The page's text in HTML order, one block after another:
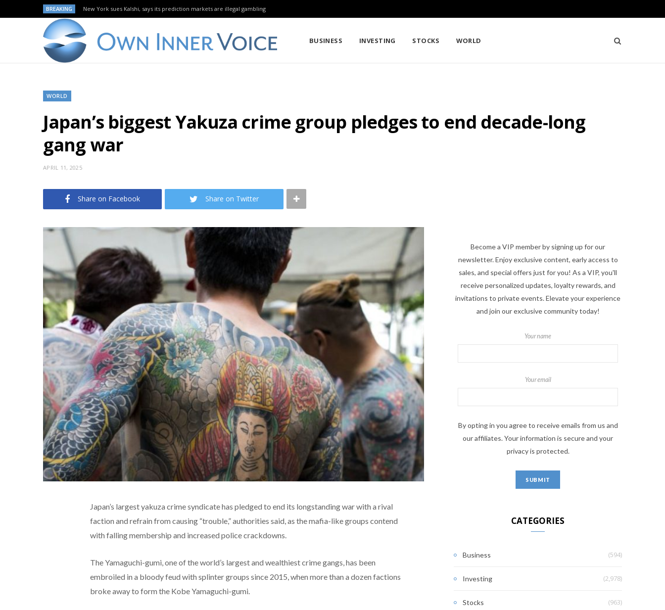
BREAKING New York sues Kalshi, says its prediction markets are illegal gambling
BUSINESS INVESTING STOCKS WORLD
WORLD
Japan’s biggest Yakuza crime group pledges to end decade-long
gang war
APRIL 11, 2025
Share on Facebook Share on Twitter
Japan’s largest yakuza crime syndicate has pledged to end its longstanding war with a rival
faction and refrain from causing “trouble,” authorities said, as the mafia-like groups contend
with falling membership and increased police crackdowns.
The Yamaguchi-gumi, one of the world’s largest and wealthiest crime gangs, has been
embroiled in a bloody feud with splinter groups since 2015, when more than a dozen factions
broke away to form the Kobe Yamaguchi-gumi.
Become a VIP member by signing up for our
newsletter. Enjoy exclusive content, early access to
sales, and special offers just for you! As a VIP, you'll
receive personalized updates, loyalty rewards, and
invitations to private events. Elevate your experience
and join our exclusive community today!
Your name
Your email
By opting in you agree to receive emails from us and
our affiliates. Your information is secure and your
privacy is protected.
CATEGORIES
Business (594)
Investing (2,978)
Stocks (963)